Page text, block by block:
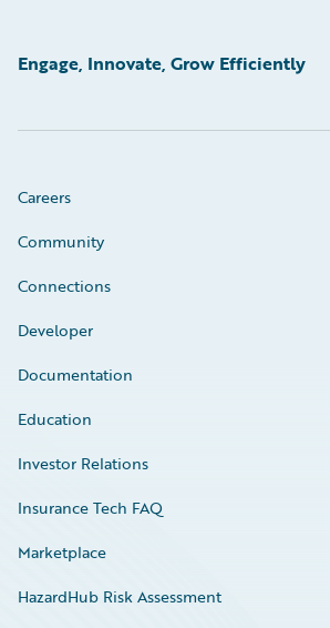
Engage, Innovate, Grow Efficiently
Careers
Community
Connections
Developer
Documentation
Education
Investor Relations
Insurance Tech FAQ
Marketplace
HazardHub Risk Assessment